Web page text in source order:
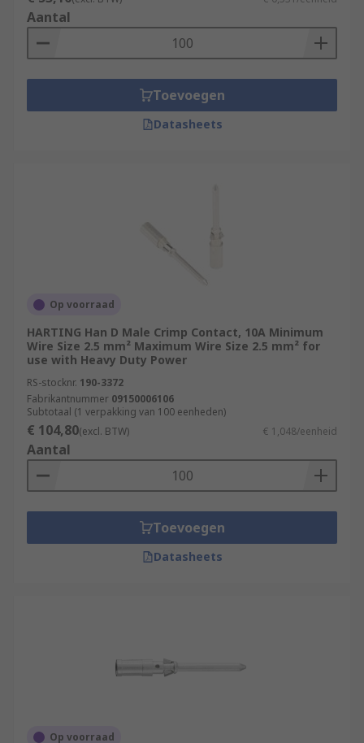
Aantal
Toevoegen
Datasheets
Op voorraad
HARTING Han D Male Crimp Contact, 10A Minimum
Wire Size 2.5 mm² Maximum Wire Size 2.5 mm² for
use with Heavy Duty Power
RS-stocknr. 190-3372
Fabrikantnummer 09150006106
Subtotaal (1 verpakking van 100 eenheden)
€ 104,80(excl. BTW) € 1,048/eenheid
Aantal
Toevoegen
Datasheets
Op voorraad